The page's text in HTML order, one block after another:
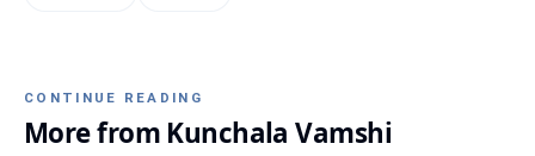
CONTINUE READING
More from Kunchala Vamshi